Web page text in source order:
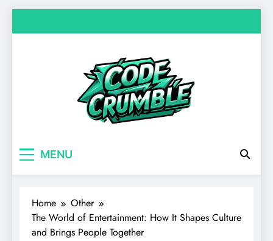
to
MENU
Home
Other
The World of Entertainment: How It Shapes Culture
and Brings People Together